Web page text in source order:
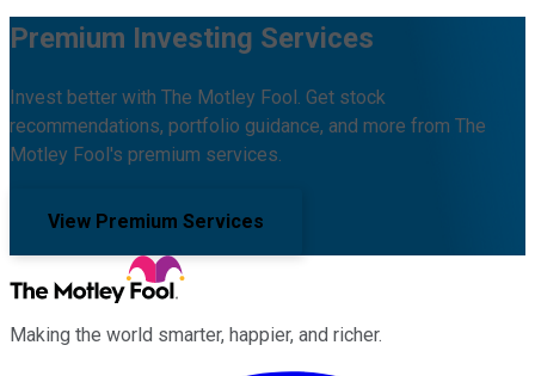
Premium Investing Services
Invest better with The Motley Fool. Get stock
recommendations, portfolio guidance, and more from The
Motley Fool's premium services.
View Premium Services
Making the world smarter, happier, and richer.